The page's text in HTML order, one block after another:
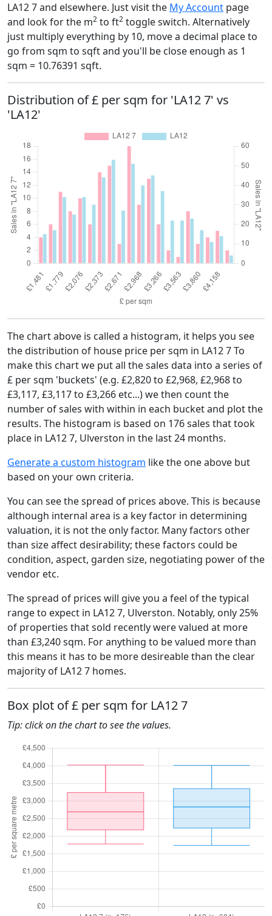
LA12 7 and elsewhere. Just visit the My Account page
and look for the m2 to ft2 toggle switch. Alternatively
just multiply everything by 10, move a decimal place to
go from sqm to sqft and you'll be close enough as 1
sqm = 10.76391 sqft.
Distribution of £ per sqm for 'LA12 7' vs
'LA12'
The chart above is called a histogram, it helps you see
the distribution of house price per sqm in LA12 7 To
make this chart we put all the sales data into a series of
£ per sqm 'buckets' (e.g. £2,820 to £2,968, £2,968 to
£3,117, £3,117 to £3,266 etc...) we then count the
number of sales with within in each bucket and plot the
results. The histogram is based on 176 sales that took
place in LA12 7, Ulverston in the last 24 months.
Generate a custom histogram like the one above but
based on your own criteria.
You can see the spread of prices above. This is because
although internal area is a key factor in determining
valuation, it is not the only factor. Many factors other
than size affect desirability; these factors could be
condition, aspect, garden size, negotiating power of the
vendor etc.
The spread of prices will give you a feel of the typical
range to expect in LA12 7, Ulverston. Notably, only 25%
of properties that sold recently were valued at more
than £3,240 sqm. For anything to be valued more than
this means it has to be more desireable than the clear
majority of LA12 7 homes.
Box plot of £ per sqm for LA12 7
Tip: click on the chart to see the values.